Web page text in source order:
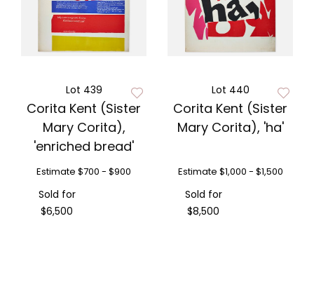
Lot 439
Corita Kent (Sister
Mary Corita),
'enriched bread'
Estimate $700 - $900
Sold for
$6,500
Lot 440
Corita Kent (Sister
Mary Corita), 'ha'
Estimate $1,000 - $1,500
Sold for
$8,500